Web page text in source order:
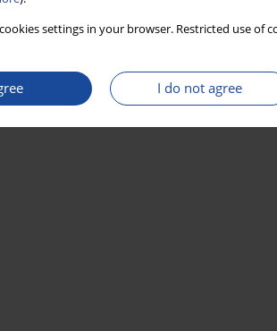
settings in your browser. Restricted use
I do not agree